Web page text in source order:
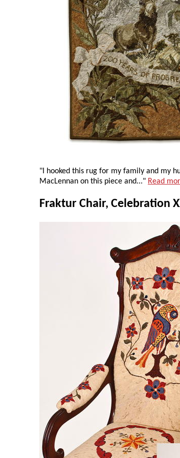
"I hooked this rug for my family and my
MacLennan on this piece and..." Read
Fraktur Chair, Celebration